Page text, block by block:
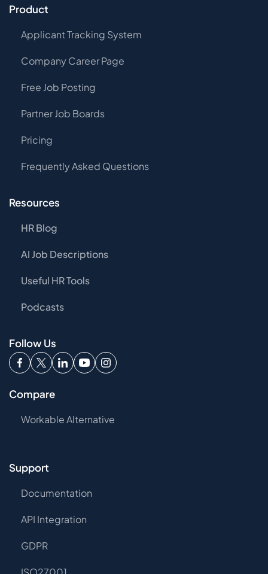
Product
Applicant Tracking System
Company Career Page
Free Job Posting
Partner Job Boards
Pricing
Frequently Asked Questions
Resources
HR Blog
AI Job Descriptions
Useful HR Tools
Podcasts
Follow Us
Compare
Workable Alternative
Support
Documentation
API Integration
GDPR